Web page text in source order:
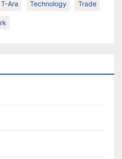
T-Ara Technology Trade